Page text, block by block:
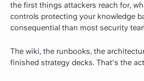
the first things attackers reach for,
controls protecting your knowledge
consequential than most security
The wiki, the runbooks, the
finished strategy decks. That's the